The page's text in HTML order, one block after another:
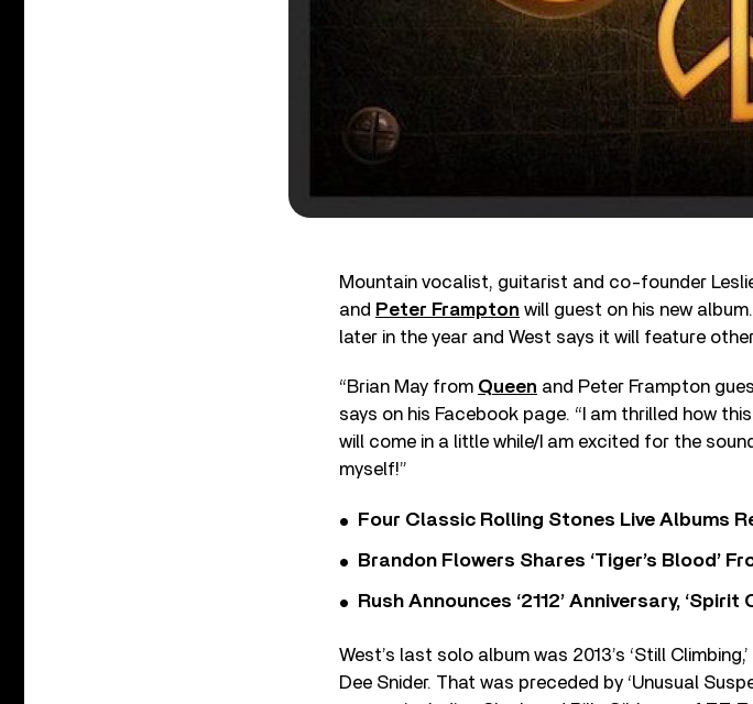
Mountain vocalist, guitarist and co-founder
and Peter Frampton will guest on his new
later in the year and West says it will feature
“Brian May from Queen and Peter Frampton
says on his Facebook page. “I am thrilled how
will come in a little while/I am excited for the
myself!”
Four Classic Rolling Stones Live Albums
Brandon Flowers Shares ‘Tiger’s Blood’
Rush Announces ‘2112’ Anniversary, ‘Spirit
West’s last solo album was 2013’s ‘Still
Dee Snider. That was preceded by ‘Unusual